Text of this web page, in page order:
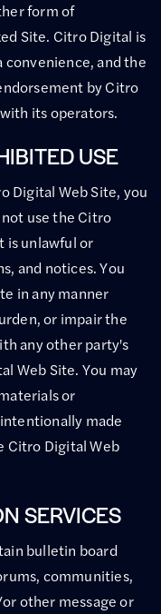
form of
Site. Citro Digital is
convenience, and the
by Citro
its operators.
USE
Digital Web Site, you
use the Citro
is unlawful or
and notices. You
in any manner
or impair the
any other party's
Web Site. You may
or
made
Citro Digital Web
SERVICES
bulletin board
communities,
other message or